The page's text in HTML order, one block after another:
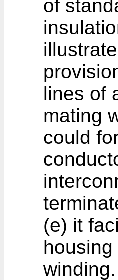
of
lines of
mating
could
(e) it
winding.